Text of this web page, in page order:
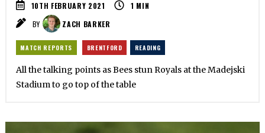
10TH FEBRUARY 2021 1 MIN
BY
ZACH BARKER
MATCH REPORTS BRENTFORD READING
All the talking points as Bees stun Royals at the Madejski
Stadium to go top of the table